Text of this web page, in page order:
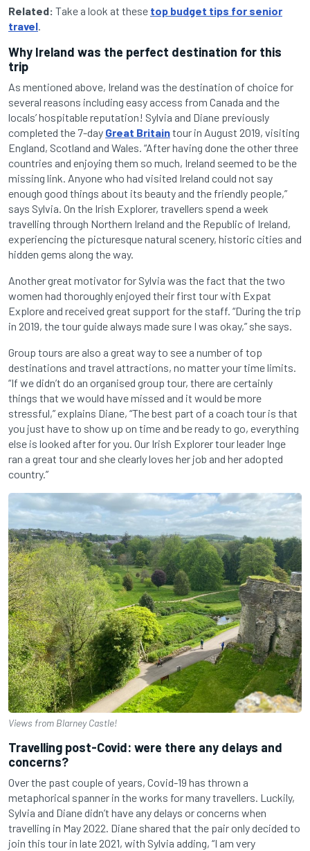
Related: Take a look at these top budget tips for senior
travel.
Why Ireland was the perfect destination for this
trip
As mentioned above, Ireland was the destination of choice for
several reasons including easy access from Canada and the
locals’ hospitable reputation! Sylvia and Diane previously
completed the 7-day Great Britaintour in August 2019, visiting
England, Scotland and Wales. “After having done the other three
countries and enjoying them so much, Ireland seemed to be the
missing link. Anyone who had visited Ireland could not say
enough good things about its beauty and the friendly people,”
says Sylvia. On the Irish Explorer, travellers spend a week
travelling through Northern Ireland and the Republic of Ireland,
experiencing the picturesque natural scenery, historic cities and
hidden gems along the way.
Another great motivator for Sylvia was the fact that the two
women had thoroughly enjoyed their first tour with Expat
Explore and received great support for the staff. “During the trip
in 2019, the tour guide always made sure I was okay,” she says.
Group tours are also a great way to see a number of top
destinations and travel attractions, no matter your time limits.
“If we didn’t do an organised group tour, there are certainly
things that we would have missed and it would be more
stressful,” explains Diane, “The best part of a coach tour is that
you just have to show up on time and be ready to go, everything
else is looked after for you. Our Irish Explorer tour leader Inge
ran a great tour and she clearly loves her job and her adopted
country.”
Views from Blarney Castle!
Travelling post-Covid: were there any delays and
concerns?
Over the past couple of years, Covid-19 has thrown a
metaphorical spanner in the works for many travellers. Luckily,
Sylvia and Diane didn’t have any delays or concerns when
travelling in May 2022. Diane shared that the pair only decided to
join this tour in late 2021, with Sylvia adding, “I am very